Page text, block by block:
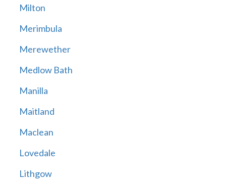
Milton
Merimbula
Merewether
Medlow Bath
Manilla
Maitland
Maclean
Lovedale
Lithgow